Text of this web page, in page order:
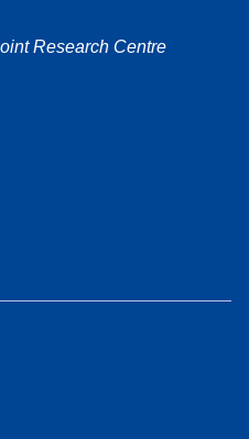
Research Centre